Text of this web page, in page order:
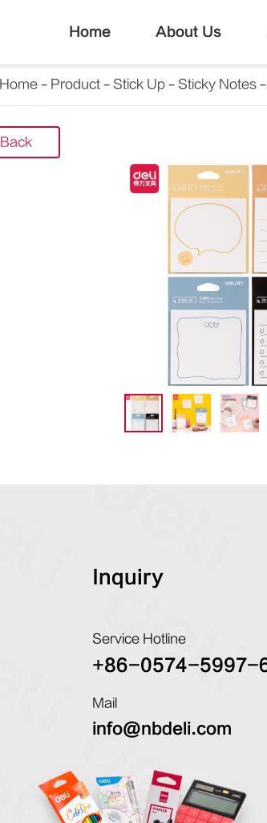
Home About Us
Home Product Stick Up Sticky Notes
Back
Inquiry
Service Hotline
+86-0574-5997-
Mail
info@nbdeli.com